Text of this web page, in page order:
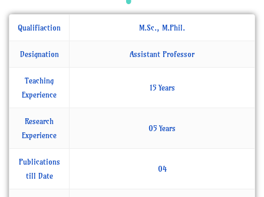
Qualifiaction M.Sc., M.Phil.
Designation Assistant Professor
Teaching
Experience
15 Years
Research
Experience
05 Years
Publications
till Date
04